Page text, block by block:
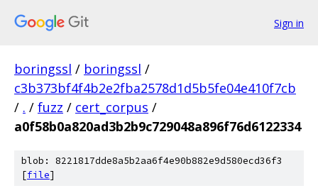
Sign in
boringssl / boringssl /
c3b373bf4f4b2e2fba2578d1d5b5fe04e410f7cb
/ . / fuzz / cert_corpus /
a0f58b0a820ad3b2b9c729048a896f76d6122334
blob: 8221817dde8a5b2aa6f4e90b882e9d580ecd36f3
[file]